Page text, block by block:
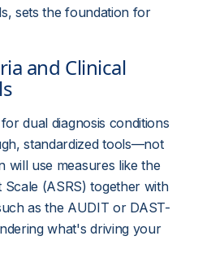
sets the foundation for
dual diagnosis conditions
standardized tools—not
will use measures like the
(ASRS) together with
as the AUDIT or DAST-
what's driving your